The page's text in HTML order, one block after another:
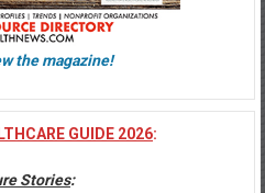
the magazine!
GUIDE 2026:
Stories: